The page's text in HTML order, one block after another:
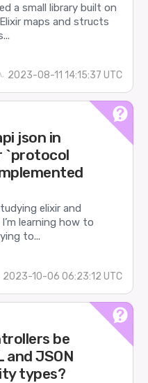
a small library built on
maps and structs
2023-08-11 14:15:37 UTC
json in
`protocol
elixir and
learning how to
to...
2023-10-06 06:23:12 UTC
be
and JSON
types?